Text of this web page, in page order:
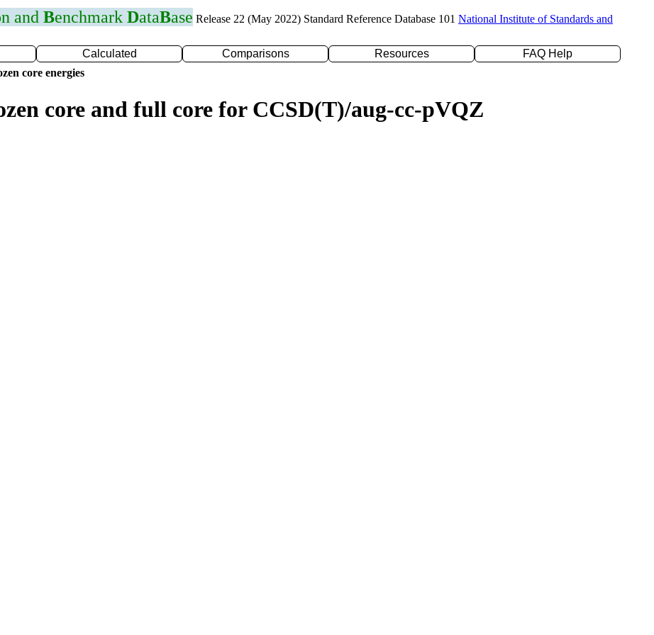
and Benchmark DataBase Release 22 (May 2022) Standard Reference Database 101 National Institute of Standards and
Calculated Comparisons Resources
FAQ Help
core energies
core and full core for CCSD(T)/aug-cc-pVQZ